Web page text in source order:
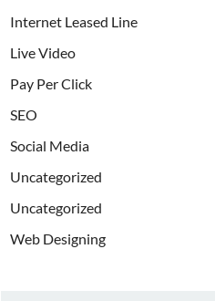
Internet Leased Line
Live Video
Pay Per Click
SEO
Social Media
Uncategorized
Uncategorized
Web Designing